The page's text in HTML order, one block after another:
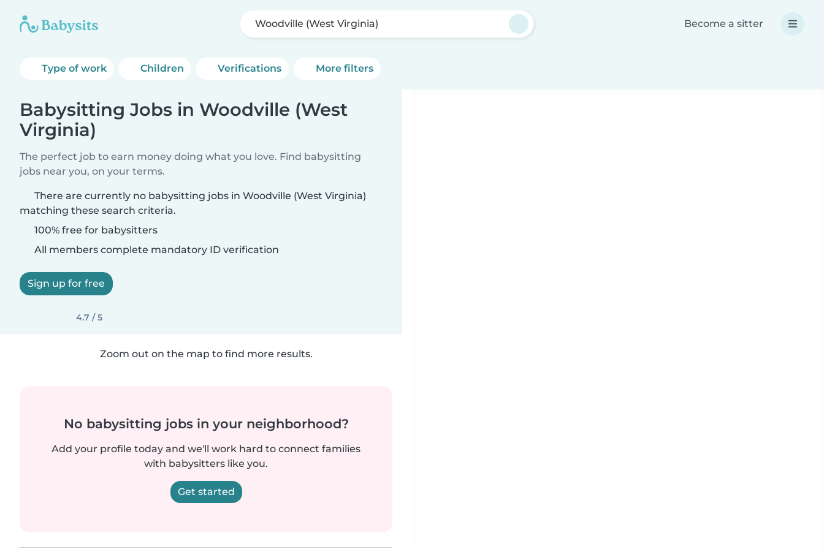
Woodville (West Virginia) Become a sitter
Type of work Children Verifications More filters
Babysitting Jobs in Woodville (West
Virginia)
The perfect job to earn money doing what you love. Find babysitting
jobs near you, on your terms.
There are currently no babysitting jobs in Woodville (West Virginia)
matching these search criteria.
100% free for babysitters
All members complete mandatory ID verification
Sign up for free
4.7 / 5
Zoom out on the map to find more results.
No babysitting jobs in your neighborhood?
Add your profile today and we'll work hard to connect families
with babysitters like you.
Get started